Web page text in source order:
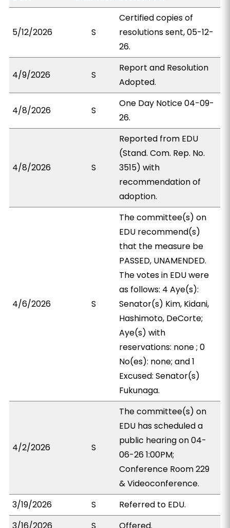
5/12/2026 S
Certified copies of
resolutions sent, 05-12-
26.
4/9/2026 S
Report and Resolution
Adopted.
4/8/2026 S
One Day Notice 04-09-
26.
4/8/2026 S
Reported from EDU
(Stand. Com. Rep. No.
3515) with
recommendation of
adoption.
4/6/2026 S
The committee(s) on
EDU recommend(s)
that the measure be
PASSED, UNAMENDED.
The votes in EDU were
as follows: 4 Aye(s):
Senator(s) Kim, Kidani,
Hashimoto, DeCorte;
Aye(s) with
reservations: none ; 0
No(es): none; and 1
Excused: Senator(s)
Fukunaga.
4/2/2026 S
The committee(s) on
EDU has scheduled a
public hearing on 04-
06-26 1:00PM;
Conference Room 229
& Videoconference.
3/19/2026
S
Referred to EDU.